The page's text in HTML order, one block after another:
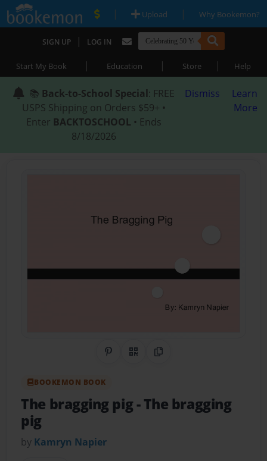
| Upload | Why Bookemon?
SIGN UP | LOG IN
Start My Book | Education | Store | Help
📚 Back-to-School Special: FREE
USPS Shipping on Orders $59+ •
Enter BACKTOSCHOOL • Ends
8/18/2026
Dismiss
Learn
More
Share on Pinterest
QR CodeCopy Link
BOOKEMON BOOK
The bragging pig- The bragging
pig
by Kamryn Napier